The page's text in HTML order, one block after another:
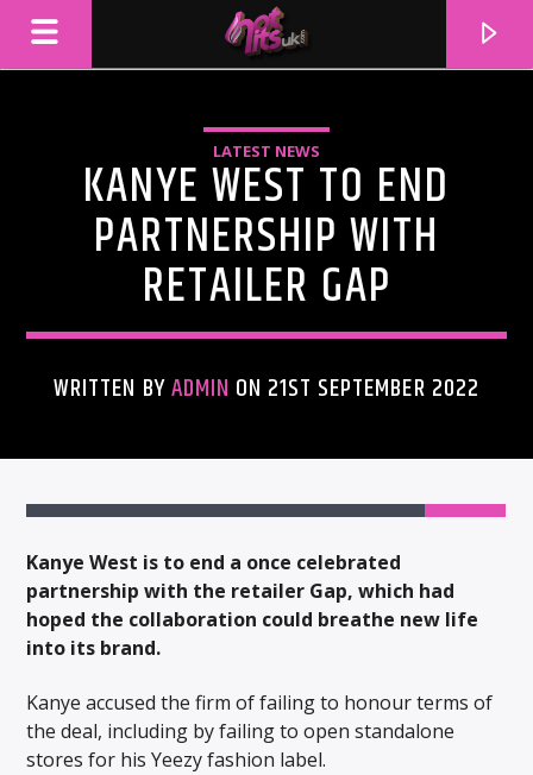
ARTIST
LATEST NEWS
KANYE WEST TO END
PARTNERSHIP WITH
RETAILER GAP
WRITTEN BYADMIN ON 21ST SEPTEMBER 2022
Kanye West is to end a once celebrated
partnership with the retailer Gap, which had
hoped the collaboration could breathe new life
into its brand.
Kanye accused the firm of failing to honour terms of
the deal, including by failing to open standalone
stores for his Yeezy fashion label.